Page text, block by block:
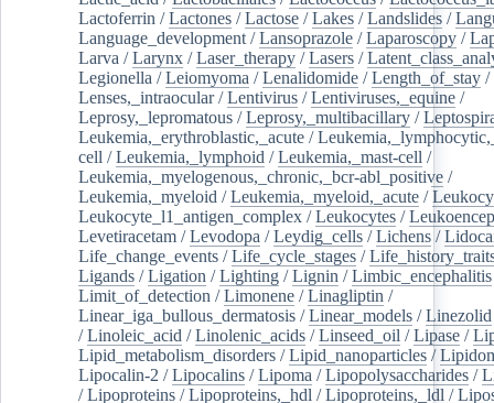
Lactoferrin /Lactones /Lactose /Lakes /Landslides /
Language_development /Lansoprazole /Laparoscopy /
Larva /Larynx /Laser_therapy /Lasers /
Legionella /Leiomyoma /Lenalidomide /Length_of_stay /
Lenses,_intraocular/Lentivirus /Lentiviruses,_equine /
Leprosy,_lepromatous /Leprosy,_multibacillary /
Leukemia,_erythroblastic,_acute /
cell /Leukemia,_lymphoid /Leukemia,_mast-cell /
Leukemia,_myelogenous,_chronic,_bcr-abl_positive /
Leukemia,_myeloid /Leukemia,_myeloid,_acute /
Leukocyte_l1_antigen_complex /Leukocytes /
Levetiracetam /Levodopa /Leydig_cells /Lichens /
Life_change_events /Life_cycle_stages /
Ligands /Ligation /Lighting /Lignin /Limbic_encephalitis
Limit_of_detection /Limonene /Linagliptin /
Linear_iga_bullous_dermatosis /Linear_models /Linezolid
/Linoleic_acid /Linolenic_acids /Linseed_oil /Lipase /
Lipid_metabolism_disorders /Lipid_nanoparticles /
Lipocalin-2 /Lipocalins /Lipoma /Lipopolysaccharides /
/Lipoproteins /Lipoproteins,_hdl /Lipoproteins,_ldl /